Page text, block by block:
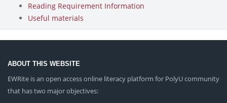
Reading Requirement Information
Useful materials
ABOUT THIS WEBSITE
EWRite is an open access online literacy platform for PolyU community
that has two major objectives: